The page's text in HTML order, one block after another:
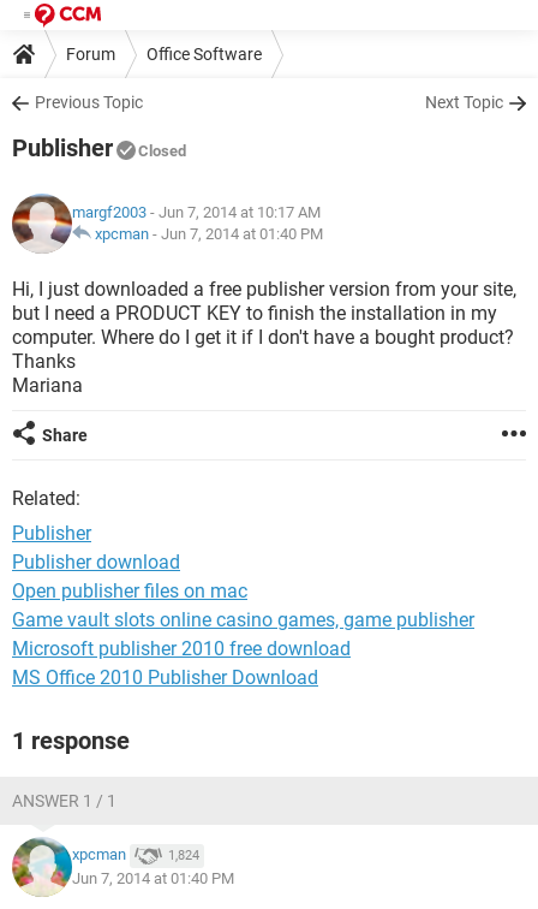
Forum Office Software
Previous Topic Next Topic
Publisher Closed
margf2003 - Jun 7, 2014 at 10:17 AM
xpcman - Jun 7, 2014 at 01:40 PM
Hi, I just downloaded a free publisher version from your site,
but I need a PRODUCT KEY to finish the installation in my
computer. Where do I get it if I don't have a bought product?
Thanks
Mariana
Share
Related:
Publisher
Publisher download
Open publisher files on mac
Game vault slots online casino games, game publisher
Microsoft publisher 2010 free download
MS Office 2010 Publisher Download
1 response
ANSWER 1 / 1
xpcman 1,824
Jun 7, 2014 at 01:40 PM